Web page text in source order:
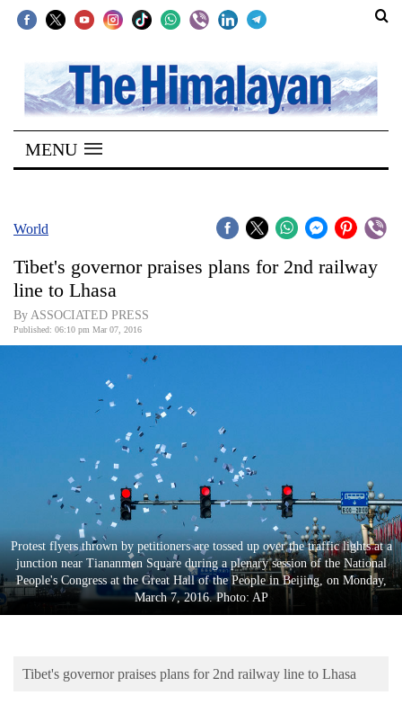
SECTIONS
Home
Kathmandu
Covid
World
Sports
Entertainment
Lifestyle
Environment
MENU
World
Tibet's governor praises plans for 2nd railway
line to Lhasa
By ASSOCIATED PRESS
Published: 06:10 pm Mar 07, 2016
Protest flyers thrown by petitioners are tossed up over the traffic lights at a
junction near Tiananmen Square during a plenary session of the National
People's Congress at the Great Hall of the People in Beijing, on Monday,
March 7, 2016. Photo: AP
Tibet's governor praises plans for 2nd railway line to Lhasa